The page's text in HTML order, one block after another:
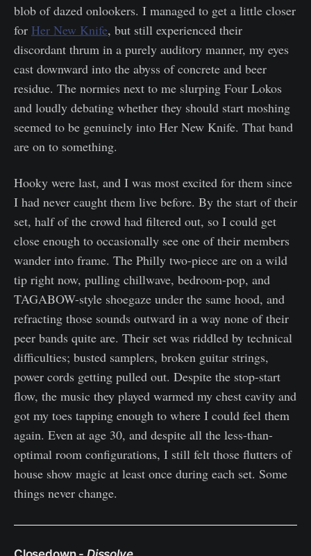
blob of dazed onlookers. I managed to get a little closer
for Her New Knife, but still experienced their
discordant thrum in a purely auditory manner, my eyes
cast downward into the abyss of concrete and beer
residue. The normies next to me slurping Four Lokos
and loudly debating whether they should start moshing
seemed to be genuinely into Her New Knife. That band
are on to something.
Hooky were last, and I was most excited for them since
I had never caught them live before. By the start of their
set, half of the crowd had filtered out, so I could get
close enough to occasionally see one of their members
wander into frame. The Philly two-piece are on a wild
tip right now, pulling chillwave, bedroom-pop, and
TAGABOW-style shoegaze under the same hood, and
refracting those sounds outward in a way none of their
peer bands quite are. Their set was riddled by technical
difficulties; busted samplers, broken guitar strings,
power cords getting pulled out. Despite the stop-start
flow, the music they played warmed my chest cavity and
got my toes tapping enough to where I could feel them
again. Even at age 30, and despite all the less-than-
optimal room configurations, I still felt those flutters of
house show magic at least once during each set. Some
things never change.